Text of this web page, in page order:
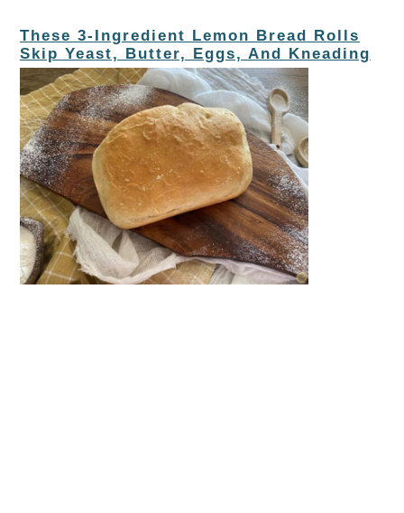
These 3-Ingredient Lemon Bread Rolls
Skip Yeast, Butter, Eggs, And Kneading